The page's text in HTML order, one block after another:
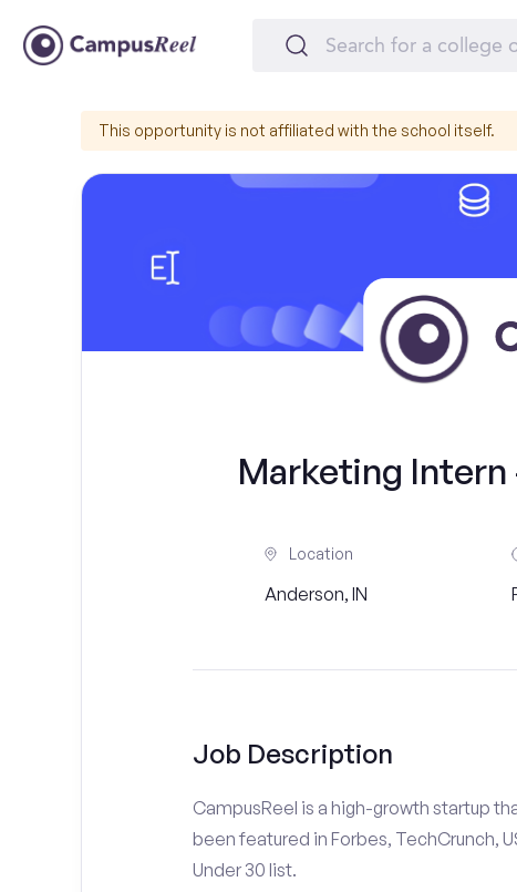
This opportunity is not affiliated with the school itself.
Marketing
Location
Anderson, IN
Job Description
CampusReel is a high-growth startup
been featured in Forbes, TechCrunch,
Under 30 list.